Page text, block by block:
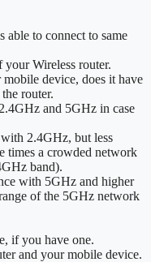
to connect to same
Wireless router.
device, does it have
router.
and 5GHz in case
2.4GHz, but less
times a crowded network
band).
with 5GHz and higher
of the 5GHz network
if you have one.
and your mobile device.